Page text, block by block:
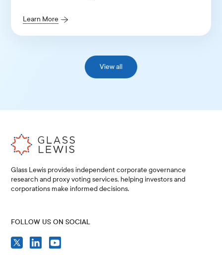
Learn More
View all
Glass Lewis provides independent corporate governance
research and proxy voting services, helping investors and
corporations make informed decisions.
FOLLOW US ON SOCIAL